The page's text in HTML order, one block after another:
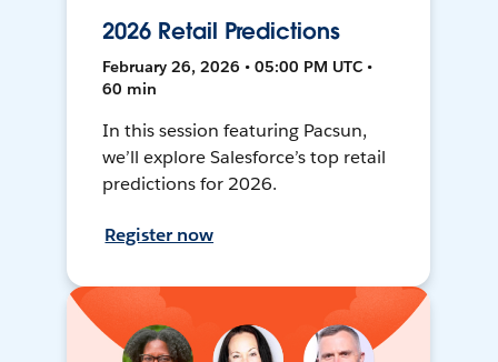
2026 Retail Predictions
February 26, 2026 • 05:00 PM UTC •
60 min
In this session featuring Pacsun,
we’ll explore Salesforce’s top retail
predictions for 2026.
Register now